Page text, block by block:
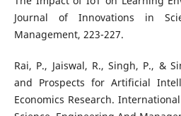
Journal of Innovations in
Management, 223-227.
Rai, P., Jaiswal, R., Singh, P., &
and Prospects for Artificial
Economics Research.